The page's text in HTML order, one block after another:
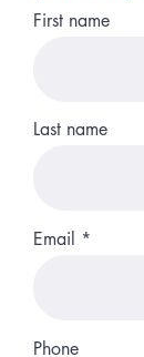
First name
Last name
Email
Phone